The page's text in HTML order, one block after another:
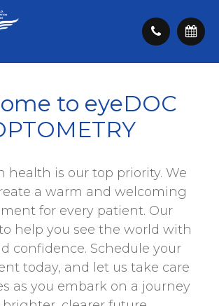
to eyeDOC
health is our top priority. We
a warm and welcoming
for every patient. Our
help you see the world with
confidence. Schedule your
today, and let us take care
as you embark on a journey